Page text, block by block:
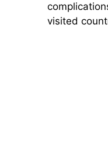
visited